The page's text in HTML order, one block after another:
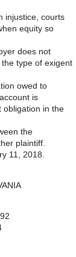
injustice, courts
equity so
does not
type of exigent
owed to
is
obligation in the
the
plaintiff.
11, 2018.